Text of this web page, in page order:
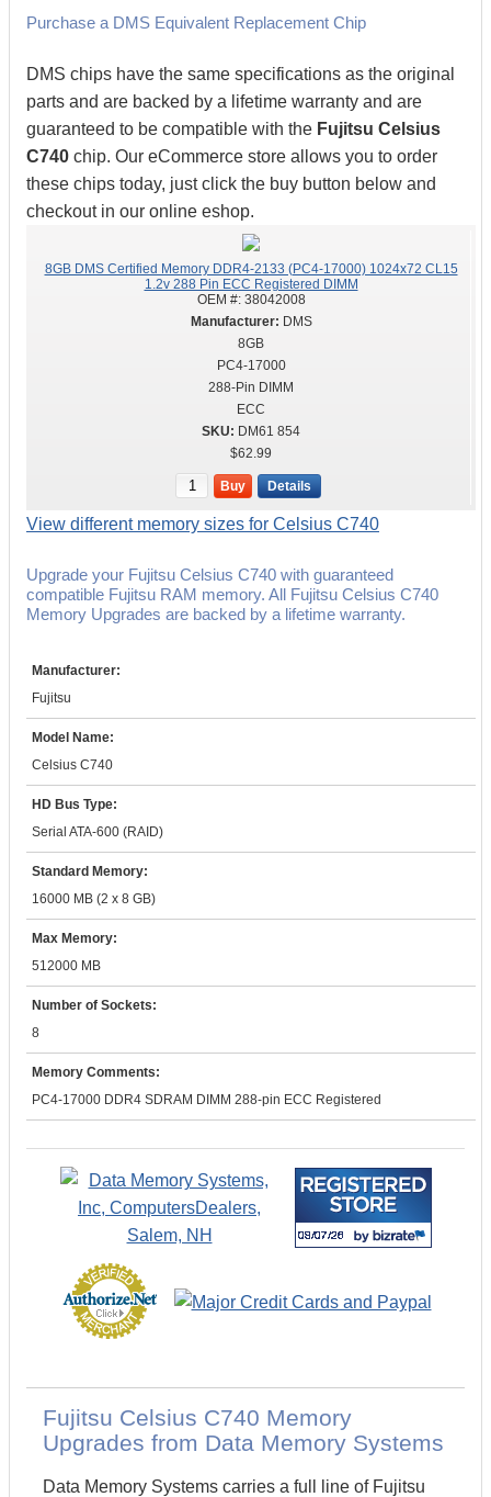
Purchase a DMS Equivalent Replacement Chip
DMS chips have the same specifications as the original
parts and are backed by a lifetime warranty and are
guaranteed to be compatible with the Fujitsu Celsius
C740 chip. Our eCommerce store allows you to order
these chips today, just click the buy button below and
checkout in our online eshop.
8GB DMS Certified Memory DDR4-2133 (PC4-17000) 1024x72 CL15
1.2v 288 Pin ECC Registered DIMM
OEM #: 38042008
DMS
8GB
PC4-17000
288-Pin DIMM
ECC
DM61 854
$62.99
Buy Details
View different memory sizes for Celsius C740
Upgrade your Fujitsu Celsius C740 with guaranteed
compatible Fujitsu RAM memory. All Fujitsu Celsius C740
Memory Upgrades are backed by a lifetime warranty.
Manufacturer:
Fujitsu
Model Name:
Celsius C740
HD Bus Type:
Serial ATA-600 (RAID)
Standard Memory:
16000 MB (2 x 8 GB)
Max Memory:
512000 MB
Number of Sockets:
8
Memory Comments:
PC4-17000 DDR4 SDRAM DIMM 288-pin ECC Registered
Fujitsu Celsius C740 Memory
Upgrades from Data Memory Systems
Data Memory Systems carries a full line of Fujitsu